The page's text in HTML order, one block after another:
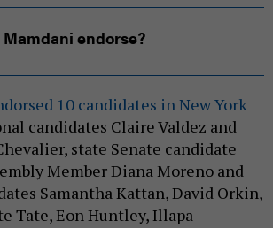
endorse?
10 candidates in New York
candidates Claire Valdez and
state Senate candidate
Member Diana Moreno and
Samantha Kattan, David Orkin,
Tate, Eon Huntley, Illapa